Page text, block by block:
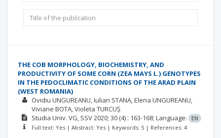
THE COB MORPHOLOGY, BIOCHEMISTRY, AND
PRODUCTIVITY OF SOME CORN (ZEA MAYS L.) GENOTYPES
IN THE PEDOCLIMATIC CONDITIONS OF THE ARAD PLAIN
(WEST ROMANIA)
Ovidiu UNGUREANU Iulian STANA Elena UNGUREANU
Viviane BOTA Violeta TURCUȘ
Studia Univ. VG, SSV2020; 30 (4) : 163-168; Language:
EN
Full text: Yes | Abstract: Yes | Keywords: 5 | References: 4